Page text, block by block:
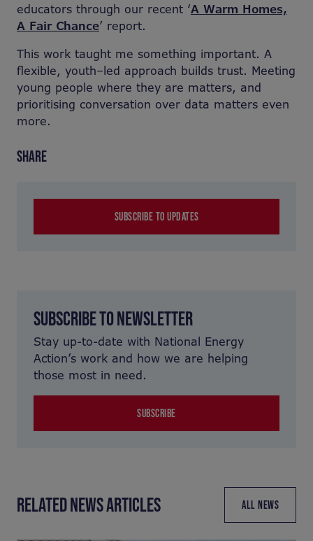
educators through our recent ‘A Warm Homes,
A Fair Chance’ report.
This work taught me something important. A
flexible, youth–led approach builds trust. Meeting
young people where they are matters, and
prioritising conversation over data matters even
more.
SHARE
SUBSCRIBE TO UPDATES
SUBSCRIBE TO NEWSLETTER
Stay up-to-date with National Energy
Action’s work and how we are helping
those most in need.
SUBSCRIBE
RELATED NEWS ARTICLES ALL NEWS